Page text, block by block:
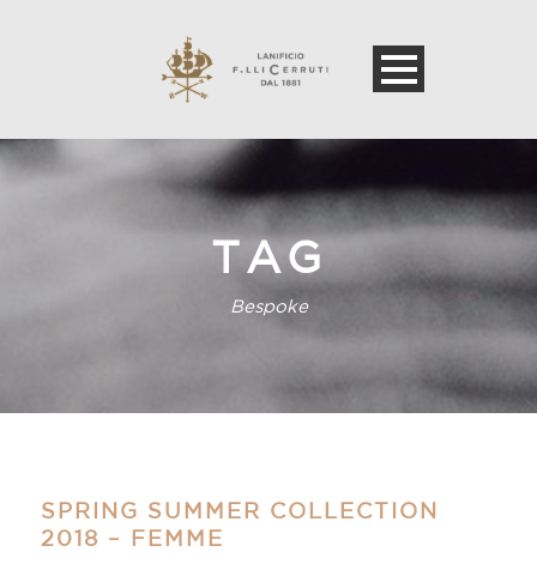
TAG
Bespoke
SPRING SUMMER COLLECTION
2018 – FEMME